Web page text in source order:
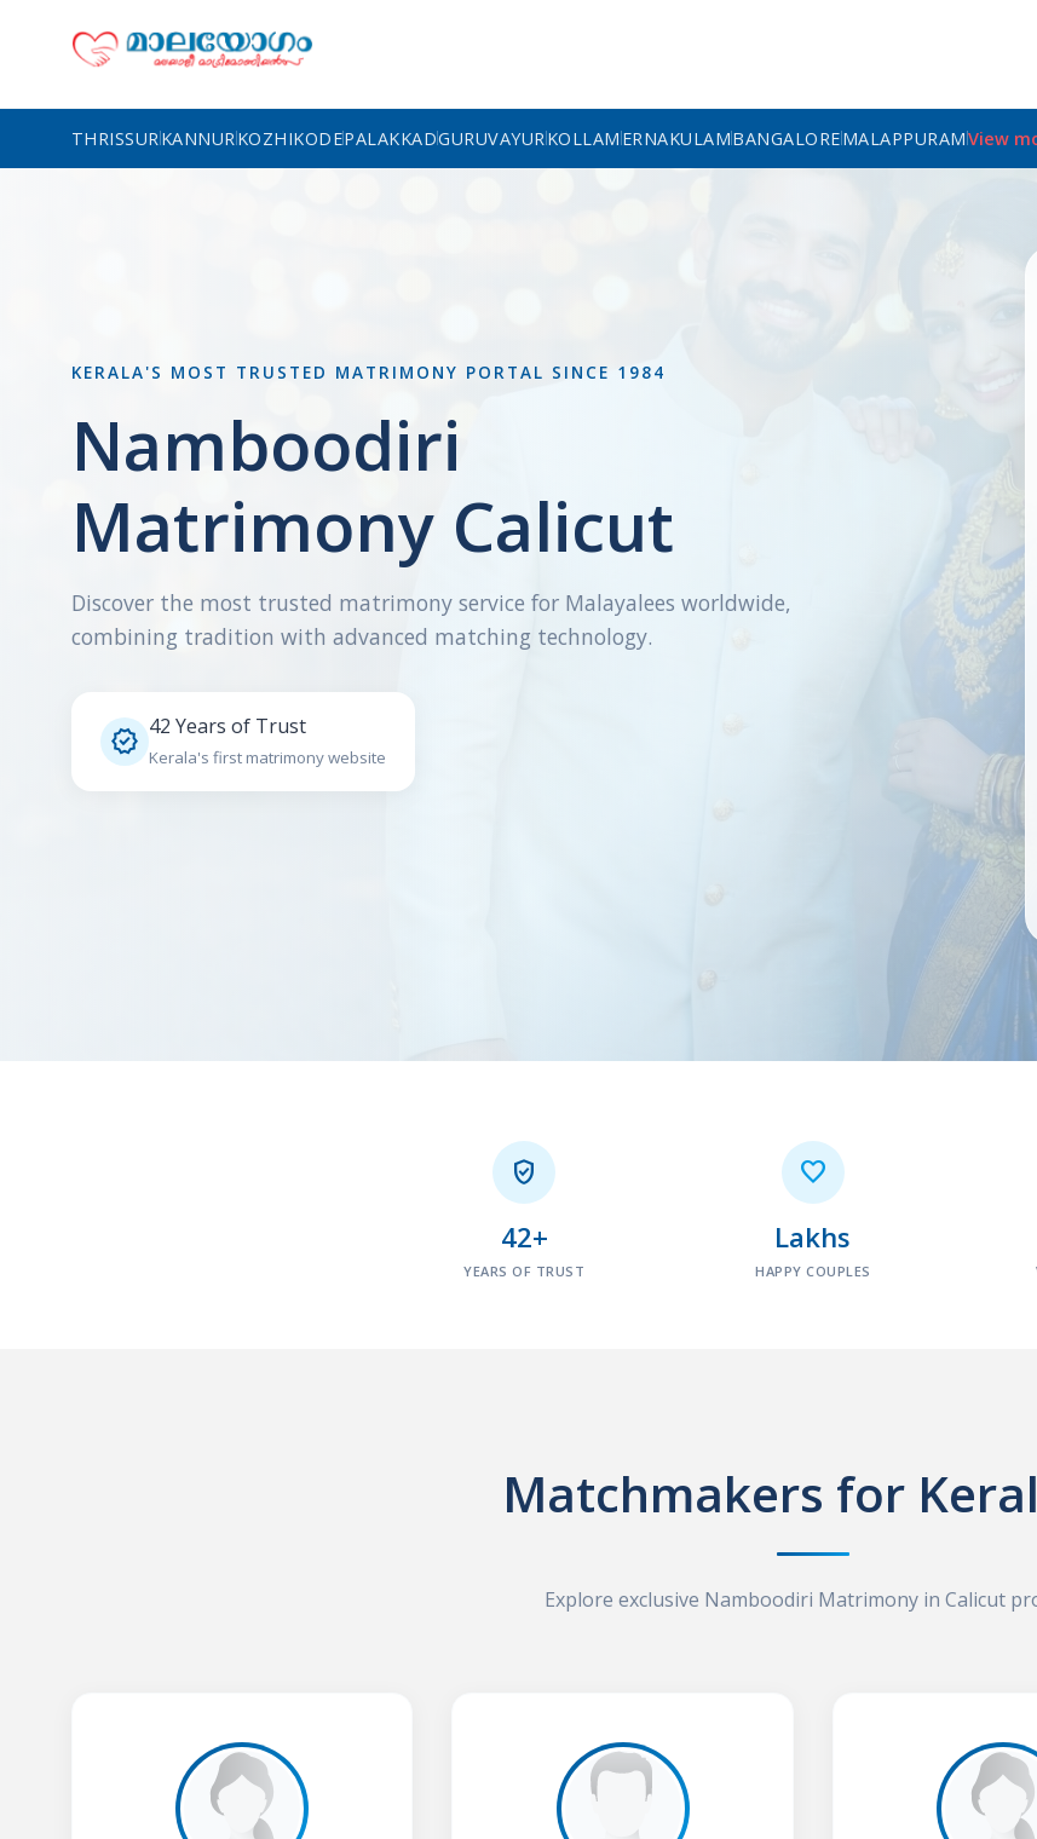
THRISSURKANNURKOZHIKODEPALAKKADGURUVAYURKOLLAMERNAKULAMBANGALOREMALAPPURAMView
KERALA'S MOST TRUSTED MATRIMONY PORTAL SINCE 1984
Namboodiri
Matrimony Calicut
Discover the most trusted matrimony service for Malayalees worldwide,
combining tradition with advanced matching technology.
 42 Years of Trust
Kerala's first matrimony website

42+
YEARS OF TRUST

Lakhs
HAPPY COUPLES
Matchmakers for
Explore exclusive Namboodiri Matrimony in Calicut